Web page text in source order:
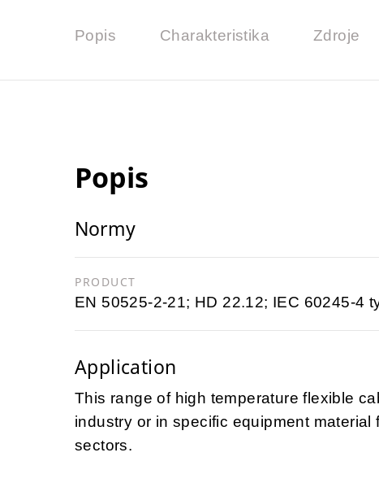
Popis Charakteristika Zdroje
Popis
Normy
PRODUCT
EN 50525-2-21; HD 22.12; IEC 60245-4
Application
This range of high temperature flexible
industry or in specific equipment
sectors.